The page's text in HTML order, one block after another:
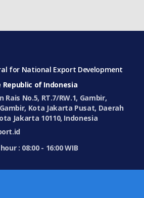
for National Export Development
of Indonesia
Rais No.5, RT.7/RW.1, Gambir,
Kota Jakarta Pusat, Daerah
Jakarta 10110, Indonesia
: 08:00 - 16:00 WIB